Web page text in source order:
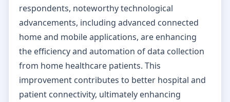
respondents, noteworthy technological
advancements, including advanced connected
home and mobile applications, are enhancing
the efficiency and automation of data collection
from home healthcare patients. This
improvement contributes to better hospital and
patient connectivity, ultimately enhancing